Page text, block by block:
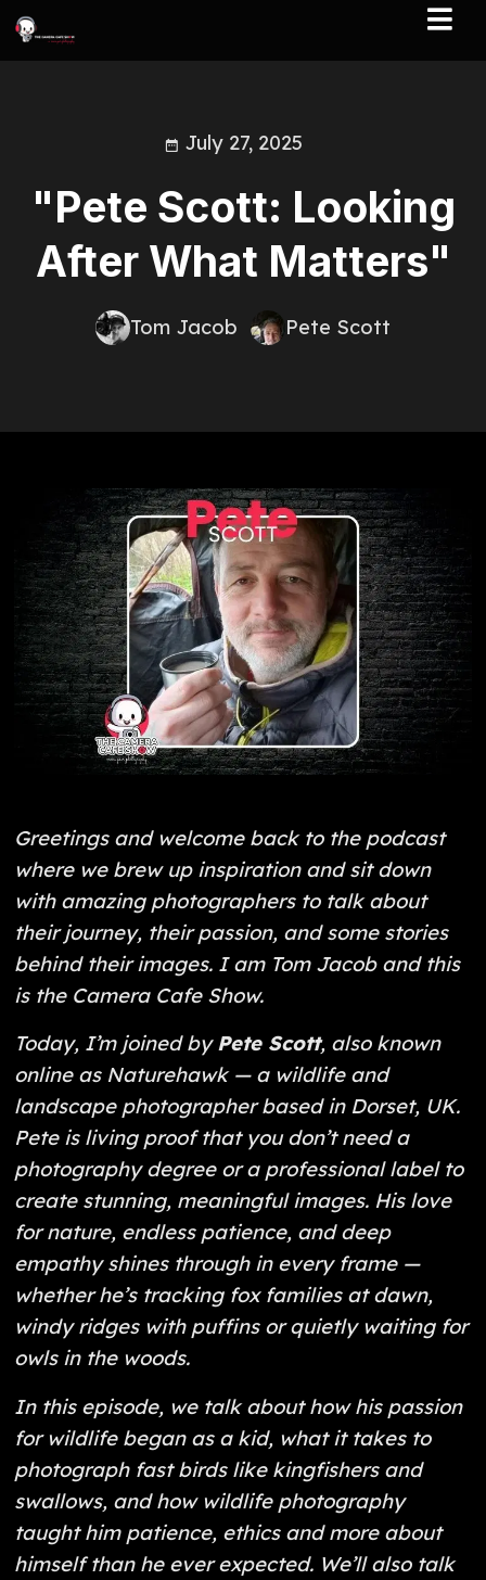
July 27, 2025
"Pete Scott: Looking
After What Matters"
Tom Jacob Pete Scott
Greetings and welcome back to the podcast
where we brew up inspiration and sit down
with amazing photographers to talk about
their journey, their passion, and some stories
behind their images. I am Tom Jacob and this
is the Camera Cafe Show.
Today, I’m joined byPete Scott, also known
online as Naturehawk— a wildlife and
landscape photographer based in Dorset, UK.
Pete is living proof that you don’t need a
photography degree or a professional label to
create stunning, meaningful images. His love
for nature, endless patience, and deep
empathy shines through in every frame —
whether he’s tracking fox families at dawn,
windy ridges with puffins or quietly waiting for
owls in the woods.
In this episode, we talk about how his passion
for wildlife began as a kid, what it takes to
photograph fast birds like kingfishers and
swallows, and how wildlife photography
taught him patience, ethics and more about
himself than he ever expected. We’ll also talk